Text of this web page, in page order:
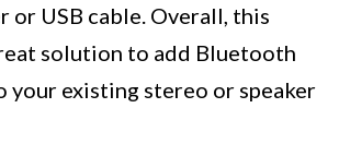
or USB cable. Overall, this
solution to add Bluetooth
your existing stereo or speaker